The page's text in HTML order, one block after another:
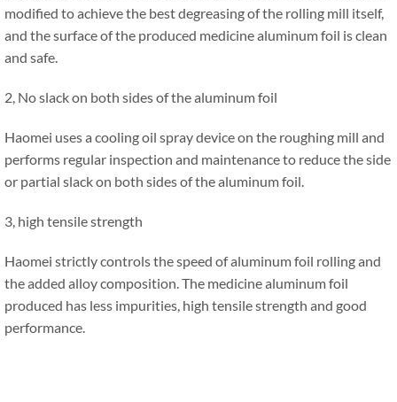
modified to achieve the best degreasing of the rolling mill itself,
and the surface of the produced medicine aluminum foil is clean
and safe.
2, No slack on both sides of the aluminum foil
Haomei uses a cooling oil spray device on the roughing mill and
performs regular inspection and maintenance to reduce the side
or partial slack on both sides of the aluminum foil.
3, high tensile strength
Haomei strictly controls the speed of aluminum foil rolling and
the added alloy composition. The medicine aluminum foil
produced has less impurities, high tensile strength and good
performance.